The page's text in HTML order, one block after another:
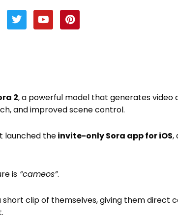
T
w
i
Y
o
u
P
i
n
t
2, a powerful model that generates video
and improved scene control.
launched theinvite-only Sora app for iOS,
is “cameos”.
short clip of themselves, giving them direct